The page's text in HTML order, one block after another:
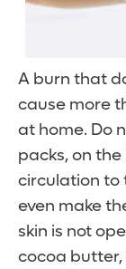
A burn that
cause more
at home. Do
packs, on
circulation to
even make
skin is not
cocoa butter,